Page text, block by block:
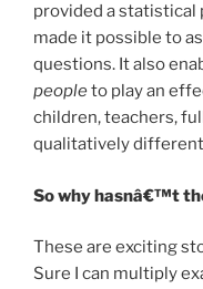
provided a statistical
made it possible to
questions. It also
peopleto play an
children, teachers,
qualitatively
So why hasnâ€™t
These are exciting
Sure I can multiply